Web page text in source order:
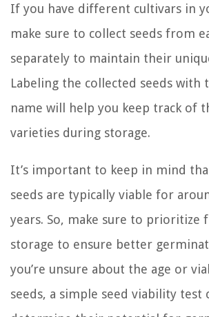
If you have different cultivars in
make sure to collect seeds from
separately to maintain their
Labeling the collected seeds with
name will help you keep track of
varieties during storage.
It’s important to keep in mind
seeds are typically viable for
years. So, make sure to prioritize
storage to ensure better
you’re unsure about the age or
seeds, a simple seed viability test